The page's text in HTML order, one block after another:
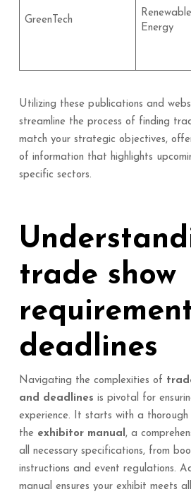
GreenTech
Renewable
Energy
Utilizing these publications and
streamline the process of finding
match your strategic objectives,
of information that highlights
specific sectors.
trade show
deadlines
Navigating the complexities of
and deadlines is pivotal for
experience. It starts with a thorough
the exhibitor manual, a
all necessary specifications, from
instructions and event regulations.
manual ensures your exhibit meets